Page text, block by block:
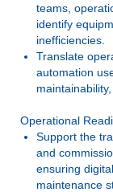
teams,
identify
inefficiencies.
Translate
automation
Operational
Support the
and
ensuring
maintenance